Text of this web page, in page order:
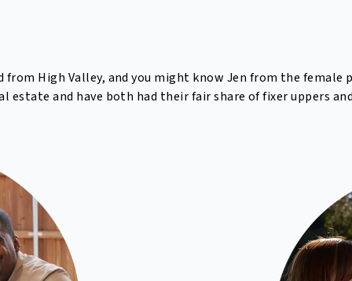
High Valley, and you might know Jen from the
estate and have both had their fair share of fixer uppers